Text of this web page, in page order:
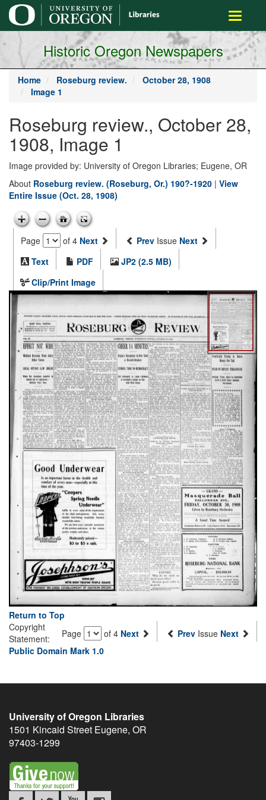
main
content
Toggle
Historic Oregon Newspapers
Home Roseburg review.
October 28, 1908
Image 1
Roseburg review., October 28,
1908, Image 1
Image provided by: University of Oregon Libraries; Eugene, OR
About Roseburg review. (Roseburg, Or.) 190?-1920 | View
Entire Issue (Oct. 28, 1908)
Page of 4 Next Prev Issue Next
Text
PDF
JP2 (2.5 MB)
Clip/Print Image
Return to Top
Page
of 4 Next Prev Issue Next
Copyright
Statement:
Public Domain Mark 1.0
University of Oregon Libraries
1501 Kincaid Street Eugene, OR
97403-1299